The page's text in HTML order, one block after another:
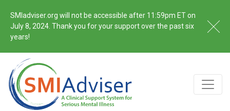
SMIadviser.org will not be accessible after 11:59pm ET on
July 8, 2024. Thank you for your support over the past six
years!